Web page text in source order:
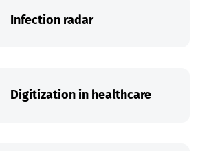
Infection radar
Digitization in healthcare